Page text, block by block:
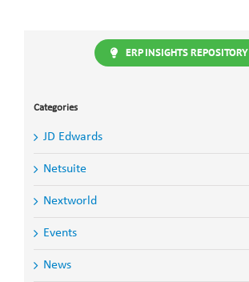
ERP INSIGHTS REPOSITORY
Categories
JD Edwards
Netsuite
Nextworld
Events
News